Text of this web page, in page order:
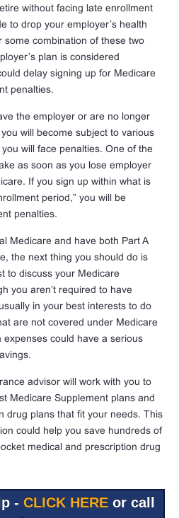
without facing late enrollment
to drop your employer’s health
some combination of these two
plan is considered
delay signing up for Medicare
penalties.
the employer or are no longer
will become subject to various
will face penalties. One of the
as soon as you lose employer
If you sign up within what is
period,” you will be
penalties.
Medicare and have both Part A
the next thing you should do is
to discuss your Medicare
you aren’t required to have
in your best interests to do
are not covered under Medicare
could have a serious
advisor will work with you to
Medicare Supplement plans and
drug plans that fit your needs. This
could help you save hundreds of
medical and prescription drug
- CLICK HEREor call